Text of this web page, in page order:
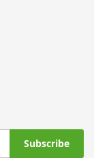
Subscribe